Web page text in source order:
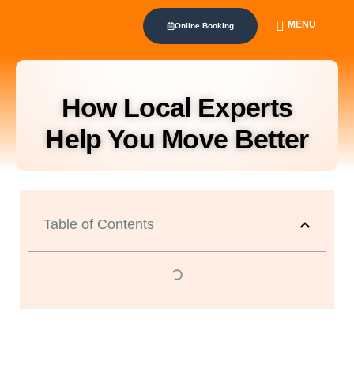
Online Booking MENU
How Local Experts
Help You Move Better
Table of Contents